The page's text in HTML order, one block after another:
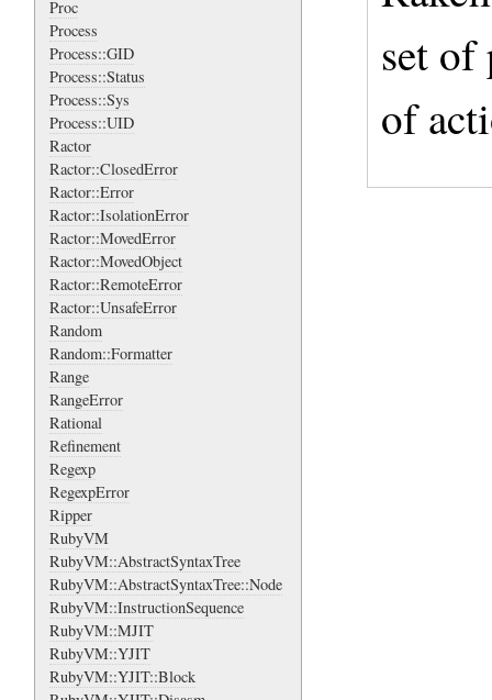
Proc
Process
Process::GID
Process::Status
Process::Sys
Process::UID
Ractor
Ractor::ClosedError
Ractor::Error
Ractor::IsolationError
Ractor::MovedError
Ractor::MovedObject
Ractor::RemoteError
Ractor::UnsafeError
Random
Random::Formatter
Range
RangeError
Rational
Refinement
Regexp
RegexpError
Ripper
RubyVM
RubyVM::AbstractSyntaxTree
RubyVM::AbstractSyntaxTree::Node
RubyVM::InstructionSequence
RubyVM::MJIT
RubyVM::YJIT
RubyVM::YJIT::Block
set of
of